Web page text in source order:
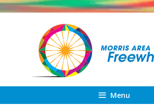
Skip
Menu